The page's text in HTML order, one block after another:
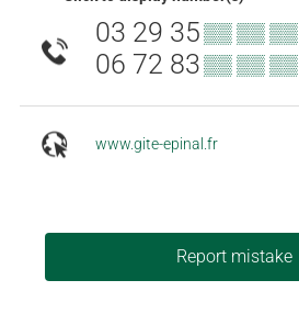
03 29 35▒▒ ▒▒ ▒▒
06 72 83▒▒ ▒▒ ▒▒
www.gite-epinal.fr
Report mistake